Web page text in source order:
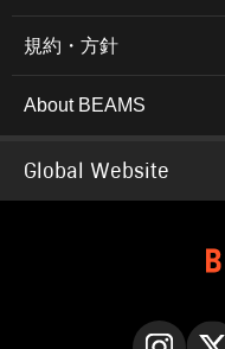
規約・方針
About BEAMS
Global Website